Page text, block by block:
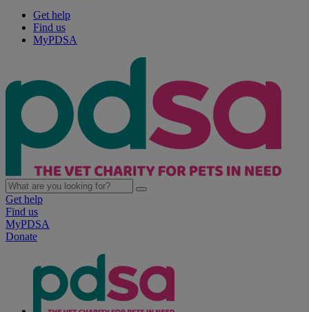
Get help
Find us
MyPDSA
Get help
Find us
MyPDSA
Donate